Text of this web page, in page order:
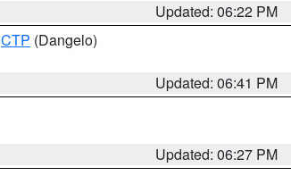
Updated: 06:22 PM
CTP (Dangelo)
Updated: 06:41 PM
Updated: 06:27 PM